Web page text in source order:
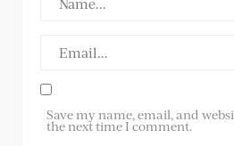
Save my name, email, and
the next time I comment.